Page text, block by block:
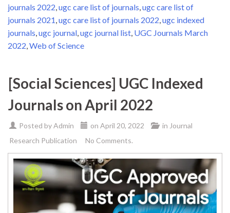
journals 2022,ugc care list of journals,ugc care list of
journals 2021,ugc care list of journals 2022,ugc indexed
journals,ugc journal,ugc journal list, UGC Journals March
2022,Web of Science
[Social Sciences] UGC Indexed
Journals on April 2022
Posted byAdmin on April 20, 2022 in Journal
Research Publication
No Comments.